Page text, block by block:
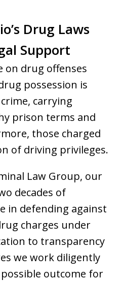
Drug Laws
Support
on drug offenses
possession is
carrying
prison terms and
those charged
of driving privileges.
Law Group, our
decades of
in defending against
charges under
to transparency
we work diligently
outcome for